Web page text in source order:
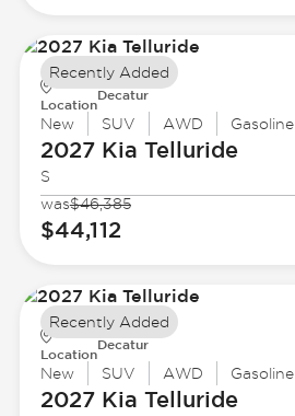
Location
Decatur
New SUV AWD Gasoline
2027 Kia Telluride
S
was$46,385
$44,112
Recently Added
Location
Decatur
New SUV AWD Gasoline
2027 Kia Telluride
Recently Added